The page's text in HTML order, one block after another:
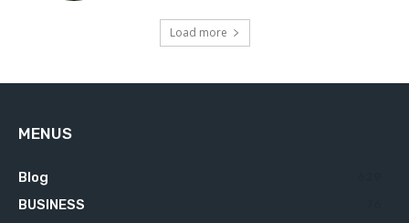
Load more
MENUS
Blog
BUSINESS